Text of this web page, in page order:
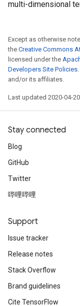
multi-dimensional
Except as otherwise
the Creative Commons
licensed under the
Developers Site Policies
and/or its affiliates.
Last updated 2020-04-20
Stay connected
Blog
GitHub
Twitter
哔哩哔哩
Support
Issue tracker
Release notes
Stack Overflow
Brand guidelines
Cite TensorFlow